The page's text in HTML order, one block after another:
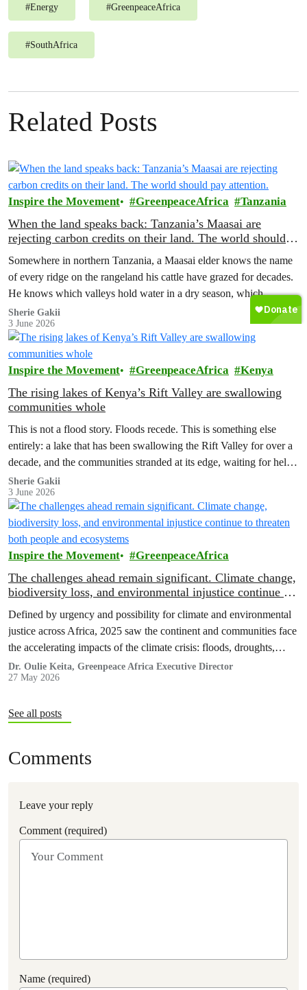
#Energy #GreenpeaceAfrica
#SouthAfrica
Related Posts
Inspire the Movement GreenpeaceAfrica Tanzania
When the land speaks back: Tanzania’s Maasai are
rejecting carbon credits on their land. The world should
Somewhere in northern Tanzania, a Maasai elder knows the name
of every ridge on the rangeland his cattle have grazed for decades.
He knows which valleys hold water in a dry season, which
corridors to follow when the rains fail, which months to move and
which months to stay.
Sherie Gakii
3 June 2026
Inspire the Movement GreenpeaceAfrica Kenya
The rising lakes of Kenya’s Rift Valley are swallowing
communities whole
This is not a flood story. Floods recede. This is something else
entirely: a lake that has been swallowing the Rift Valley for over a
decade, and the communities stranded at its edge, waiting for help
that has not come.
Sherie Gakii
3 June 2026
Inspire the Movement GreenpeaceAfrica
The challenges ahead remain significant. Climate change,
biodiversity loss, and environmental injustice continue to
Defined by urgency and possibility for climate and environmental
justice across Africa, 2025 saw the continent and communities face
the accelerating impacts of the climate crisis: floods, droughts,
displacement, and increasing pressure on livelihoods and
ecosystems.
Dr. Oulie Keita, Greenpeace Africa Executive Director
27 May 2026
See all posts
Comments
Leave your reply
Comment (required)
Name (required)